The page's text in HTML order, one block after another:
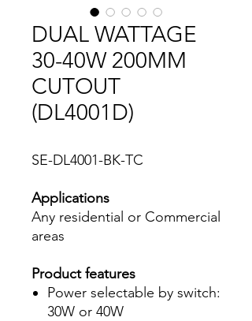
DUAL WATTAGE
30-40W 200MM
CUTOUT
(DL4001D)
SE-DL4001-BK-TC
Applications
Any residential or Commercial
areas
Product features
Power selectable by switch:
30W or 40W